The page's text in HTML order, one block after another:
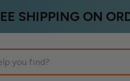
SHIPPING ON